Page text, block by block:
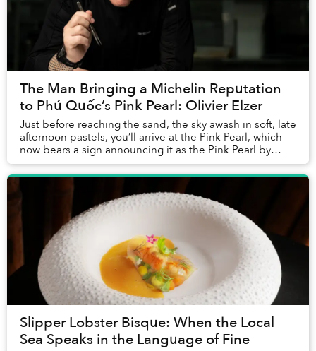
The Man Bringing a Michelin Reputation
to Phú Quốc’s Pink Pearl: Olivier Elzer
Just before reaching the sand, the sky awash in soft, late
afternoon pastels, you’ll arrive at the Pink Pearl, which
now bears a sign announcing it as the Pink Pearl by
Olivier E. But who is Olivier E...
Slipper Lobster Bisque: When the Local
Sea Speaks in the Language of Fine